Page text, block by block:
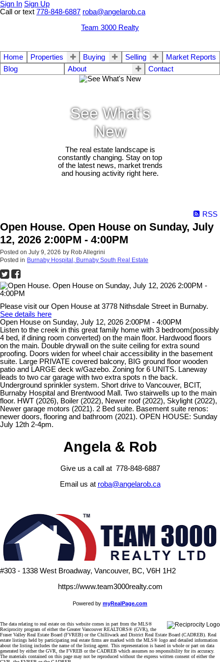
Sign In Sign Up
Call or text 778-848-6887 roba@angelarob.ca
Team 3000 Realty
Home Properties Buying Selling
Market Reports
Blog
About Contact
See What's
New
The real estate landscape is
constantly changing. Stay on top
of the latest news, market trends
and housing activity right here.
RSS
Open House. Open House on Sunday, July
12, 2026 2:00PM - 4:00PM
Posted on July 9, 2026 by Rob Allegrini
Posted in Burnaby Hospital, Burnaby South Real Estate
Please visit our Open House at 3778 Nithsdale Street in Burnaby.
See details here
Open House on Sunday, July 12, 2026 2:00PM - 4:00PM
Listen to the creek in this great family home with 3 bedroom(possibly
4 bed, if dining room converted) on the main floor. Hardwood floors
on the main. Double drywall on the suite ceiling for extra sound
proofing. Doors widen for wheel chair accessibility in the basement
suite. Large PRIVATE covered balcony, BIG ground floor wooden
patio and LARGE deck w/Gazebo. Zoning for 6 UNITS. Laneway
leads to two car garage with two extra spots n the back.
Underground sprinkler system. Short drive to Vancouver, BCIT,
Burnaby Hospital and Brentwood Mall. Two stairwells up to the main
floor. HWT (2026), Boiler (2022), Newer roof (2022), Skylight (2022),
Newer garage motors (2021). 2 Bed suite. Basement suite renos:
newer doors, flooring and bathroom (2021). OPEN HOUSE: Sunday
July 12th 2-4pm.
Angela & Rob
Give us a call at 778-848-6887
Email us at roba@angelarob.ca
#303 - 1338 West Broadway, Vancouver, BC, V6H 1H2
https://www.team3000realty.com
Powered by myRealPage.com
The data relating to real estate on this website comes in part from the MLS®
Reciprocity program of either the Greater Vancouver REALTORS® (GVR), the
Fraser Valley Real Estate Board (FVREB) or the Chilliwack and District Real Estate Board (CADREB). Real
estate listings held by participating real estate firms are marked with the MLS® logo and detailed information
about the listing includes the name of the listing agent. This representation is based in whole or part on data
generated by either the GVR, the FVREB or the CADREB which assumes no responsibility for its accuracy.
The materials contained on this page may not be reproduced without the express written consent of either the